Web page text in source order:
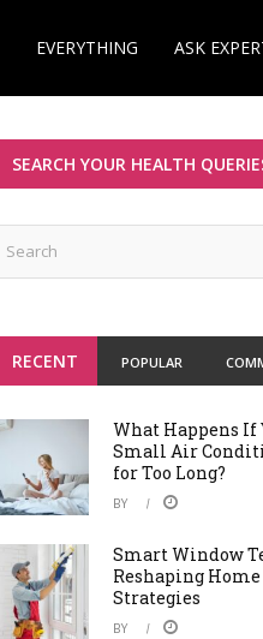
EVERYTHING ASK
SEARCH YOUR HEALTH
RECENT POPULAR
What Happens If
Small Air
for Too Long?
BY
Smart Window
Reshaping
Strategies
BY